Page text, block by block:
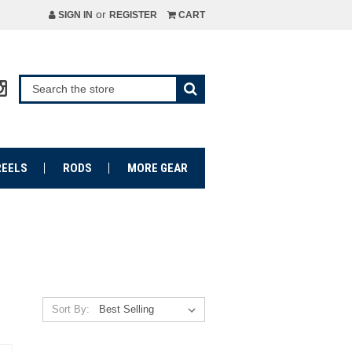
SIGN IN or REGISTER CART
RODS MORE GEAR
Sort By: